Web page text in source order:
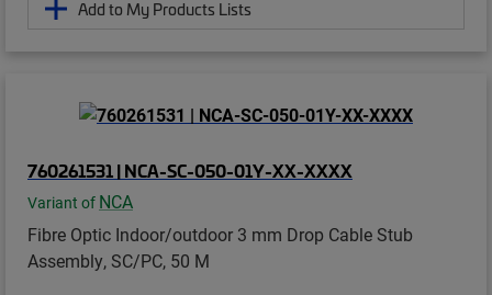
Add to My Products Lists
760261531 | NCA-SC-050-01Y-XX-XXXX
Variant of NCA
Fibre Optic Indoor/outdoor 3 mm Drop Cable Stub
Assembly, SC/PC, 50 M